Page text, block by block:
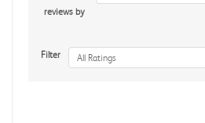
reviews by
Filter All Ratings